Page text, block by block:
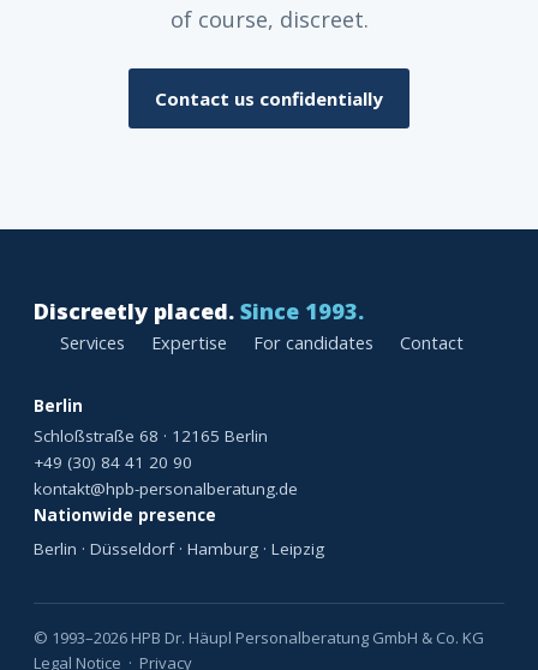
of course, discreet.
Contact us confidentially
Discreetly placed. Since 1993.
Services Expertise For candidates Contact
Berlin
Schloßstraße 68 · 12165 Berlin
+49 (30) 84 41 20 90
kontakt@hpb-personalberatung.de
Nationwide presence
Berlin · Düsseldorf · Hamburg · Leipzig
© 1993–2026 HPB Dr. Häupl Personalberatung GmbH & Co. KG
Legal Notice · Privacy